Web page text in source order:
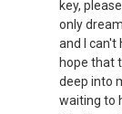
key,
only
and I can't
hope that
deep into
waiting to